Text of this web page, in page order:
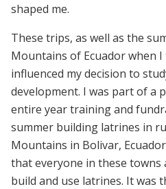
shaped me.
These trips, as well as the
Mountains of Ecuador when
influenced my decision to
development. I was part of a
entire year training and
summer building latrines in
Mountains in Bolivar,
that everyone in these towns
build and use latrines. It was